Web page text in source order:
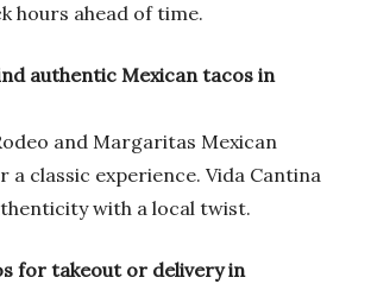
hours ahead of time.
authentic Mexican tacos in
and Margaritas Mexican
a classic experience. Vida Cantina
with a local twist.
for takeout or delivery in